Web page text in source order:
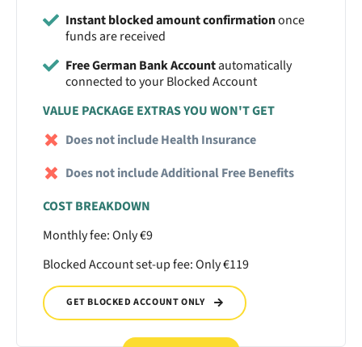
Instant blocked amount confirmationonce
funds are received
Free German Bank Accountautomatically
connected to your Blocked Account
VALUE PACKAGE EXTRAS YOU WON'T GET
Does not include Health Insurance
Does not include Additional Free Benefits
COST BREAKDOWN
Monthly fee: Only €9
Blocked Account set-up fee: Only €119
GET BLOCKED ACCOUNT ONLY